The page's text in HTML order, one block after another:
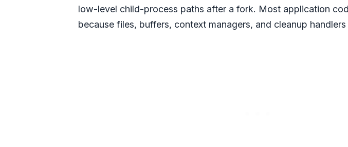
low-level child-process paths after a fork. Most application
because files, buffers, context managers, and cleanup